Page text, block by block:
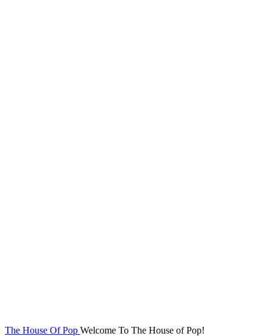
The House Of Pop Welcome To The House of Pop!